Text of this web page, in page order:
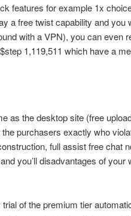
features for example 1x
a free twist capability and you
with a VPN), you can even
1,119,511 which have a
as the desktop site (free
purchasers exactly who
full assist free chat
you’ll disadvantages of your
of the premium tier